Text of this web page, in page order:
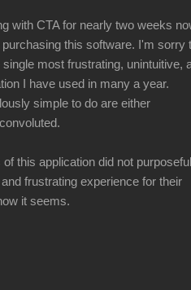
with CTA for nearly two weeks
purchasing this software. I'm sorry
most frustrating, unintuitive,
I have used in many a year.
simple to do are either
of this application did not
frustrating experience for their
it seems.